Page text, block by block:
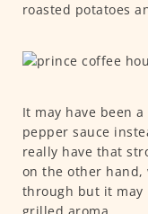
roasted potatoes
It may have been
pepper sauce
really have that
on the other hand,
through but it may